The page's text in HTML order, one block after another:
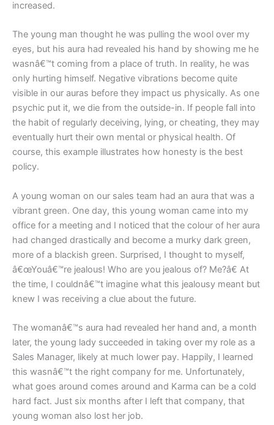
increased.
The young man thought he was pulling the wool over my
eyes, but his aura had revealed his hand by showing me he
wasnâ€™t coming from a place of truth. In reality, he was
only hurting himself. Negative vibrations become quite
visible in our auras before they impact us physically. As one
psychic put it, we die from the outside-in. If people fall into
the habit of regularly deceiving, lying, or cheating, they may
eventually hurt their own mental or physical health. Of
course, this example illustrates how honesty is the best
policy.
A young woman on our sales team had an aura that was a
vibrant green. One day, this young woman came into my
office for a meeting and I noticed that the colour of her aura
had changed drastically and become a murky dark green,
more of a blackish green. Surprised, I thought to myself,
â€œYouâ€™re jealous! Who are you jealous of? Me?â€ At
the time, I couldnâ€™t imagine what this jealousy meant but
knew I was receiving a clue about the future.
The womanâ€™s aura had revealed her hand and, a month
later, the young lady succeeded in taking over my role as a
Sales Manager, likely at much lower pay. Happily, I learned
this wasnâ€™t the right company for me. Unfortunately,
what goes around comes around and Karma can be a cold
hard fact. Just six months after I left that company, that
young woman also lost her job.